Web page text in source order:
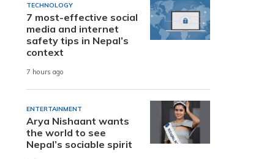
TECHNOLOGY
7 most-effective social
media and internet
safety tips in Nepal’s
context
7 hours ago
ENTERTAINMENT
Arya Nishaant wants
the world to see
Nepal’s sociable spirit